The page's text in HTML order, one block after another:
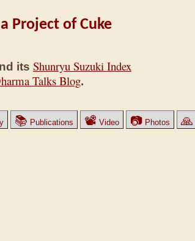
Project of Cuke
its Shunryu Suzuki Index
Talks Blog.
📚 Publications 📽 Video 📷 Photos 🙏